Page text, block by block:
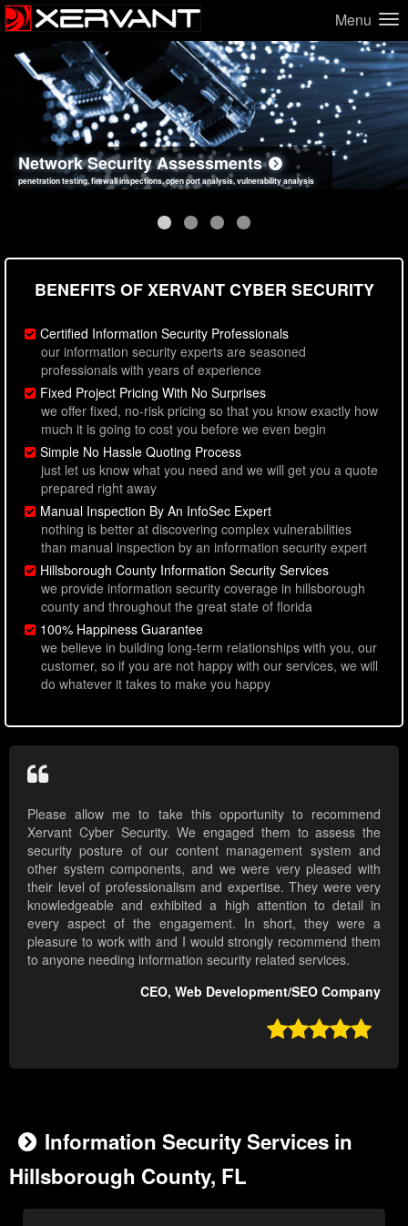
Menu
Network Security Assessments
penetration testing, firewall inspections, open port analysis, vulnerability analysis
Web Application Security Assessments
sql injection, cross site scripting, authentication issues, unsafe data handling
Social Engineering Assessments
employee deception testing, highly targeted attack scenarios, real-world attack simulations
Information Security Best Practices
network security hardening, policy reviews, secure coding standards review
BENEFITS OF XERVANT CYBER SECURITY
Certified Information Security Professionals
our information security experts are seasoned
professionals with years of experience
Fixed Project Pricing With No Surprises
we offer fixed, no-risk pricing so that you know exactly how
much it is going to cost you before we even begin
Simple No Hassle Quoting Process
just let us know what you need and we will get you a quote
prepared right away
Manual Inspection By An InfoSec Expert
nothing is better at discovering complex vulnerabilities
than manual inspection by an information security expert
Hillsborough County Information Security Services
we provide information security coverage in hillsborough
county and throughout the great state of florida
100% Happiness Guarantee
we believe in building long-term relationships with you, our
customer, so if you are not happy with our services, we will
do whatever it takes to make you happy
Please allow me to take this opportunity to recommend
Xervant Cyber Security. We engaged them to assess the
security posture of our content management system and
other system components, and we were very pleased with
their level of professionalism and expertise. They were very
knowledgeable and exhibited a high attention to detail in
every aspect of the engagement. In short, they were a
pleasure to work with and I would strongly recommend them
to anyone needing information security related services.
CEO, Web Development/SEO Company

Information Security Services in
Hillsborough County, FL